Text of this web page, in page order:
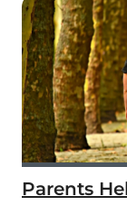
Parents